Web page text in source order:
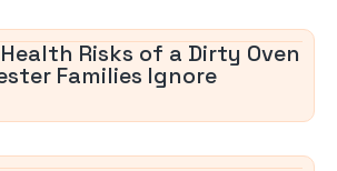
Risks of a Dirty Oven
Families Ignore